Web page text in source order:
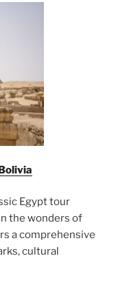
Egypt tour
the wonders of
a comprehensive
cultural